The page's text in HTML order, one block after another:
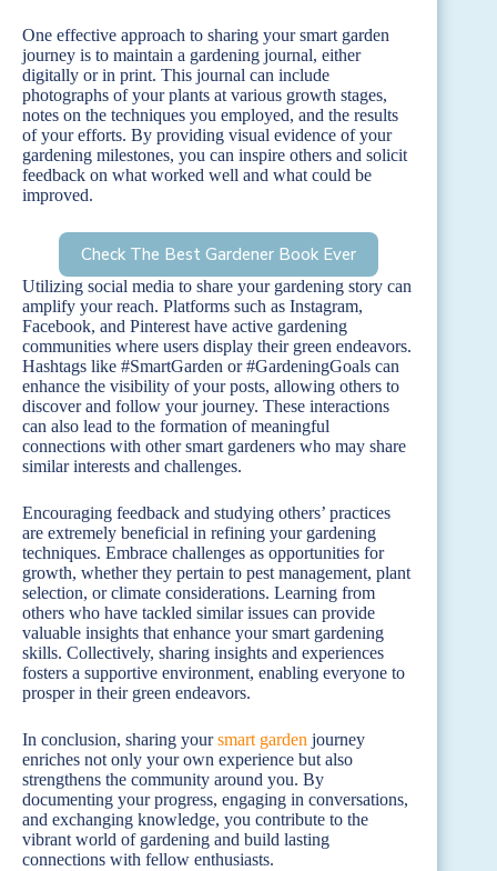
One effective approach to sharing your smart garden
journey is to maintain a gardening journal, either
digitally or in print. This journal can include
photographs of your plants at various growth stages,
notes on the techniques you employed, and the results
of your efforts. By providing visual evidence of your
gardening milestones, you can inspire others and solicit
feedback on what worked well and what could be
improved.
Check The Best Gardener Book Ever
Utilizing social media to share your gardening story can
amplify your reach. Platforms such as Instagram,
Facebook, and Pinterest have active gardening
communities where users display their green endeavors.
Hashtags like #SmartGarden or #GardeningGoals can
enhance the visibility of your posts, allowing others to
discover and follow your journey. These interactions
can also lead to the formation of meaningful
connections with other smart gardeners who may share
similar interests and challenges.
Encouraging feedback and studying others’ practices
are extremely beneficial in refining your gardening
techniques. Embrace challenges as opportunities for
growth, whether they pertain to pest management, plant
selection, or climate considerations. Learning from
others who have tackled similar issues can provide
valuable insights that enhance your smart gardening
skills. Collectively, sharing insights and experiences
fosters a supportive environment, enabling everyone to
prosper in their green endeavors.
In conclusion, sharing yoursmart garden journey
enriches not only your own experience but also
strengthens the community around you. By
documenting your progress, engaging in conversations,
and exchanging knowledge, you contribute to the
vibrant world of gardening and build lasting
connections with fellow enthusiasts.